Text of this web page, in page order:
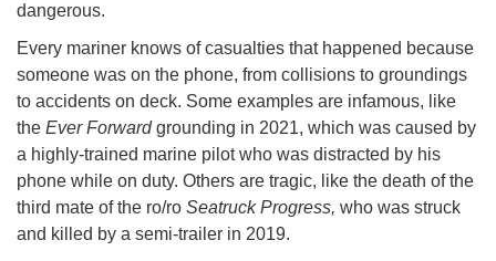
dangerous.
Every mariner knows of casualties that happened because
someone was on the phone, from collisions to groundings
to accidents on deck. Some examples are infamous, like
the Ever Forwardgrounding in 2021, which was caused by
a highly-trained marine pilot who was distracted by his
phone while on duty. Others are tragic, like the death of the
third mate of the ro/ro Seatruck Progress, who was struck
and killed by a semi-trailer in 2019.